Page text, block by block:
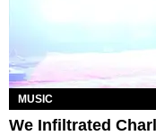
MUSIC
We Infiltrated